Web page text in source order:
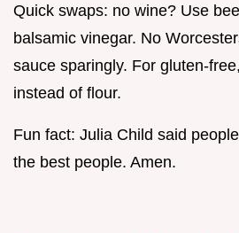
Quick swaps: no wine? Use
balsamic vinegar. No
sauce sparingly. For gluten-
instead of flour.
Fun fact: Julia Child said
the best people. Amen.